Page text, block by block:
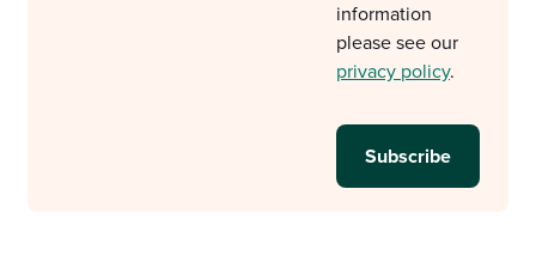
information
please see our
privacy policy.